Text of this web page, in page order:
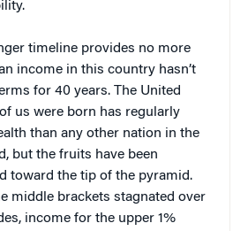
timeline provides no more
income in this country hasn’t
for 40 years. The United
us were born has regularly
than any other nation in the
but the fruits have been
toward the tip of the pyramid.
middle brackets stagnated over
income for the upper 1%